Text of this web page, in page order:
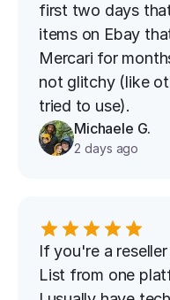
first two days
items on Ebay
Mercari for
not glitchy (like
tried to use).
Michaele G.
2 days ago
If you're a
List from one